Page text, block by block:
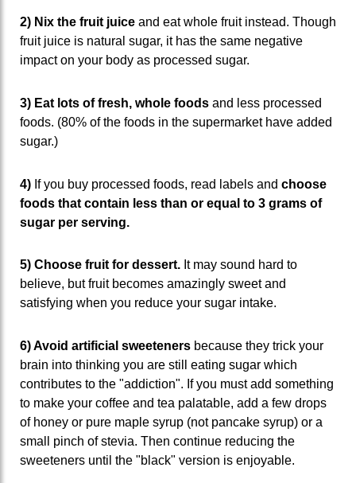
2) Nix the fruit juice and eat whole fruit instead. Though
fruit juice is natural sugar, it has the same negative
impact on your body as processed sugar.
3) Eat lots of fresh, whole foods and less processed
foods. (80% of the foods in the supermarket have added
sugar.)
4) If you buy processed foods, read labels and choose
foods that contain less than or equal to 3 grams of
sugar per serving.
5) Choose fruit for dessert. It may sound hard to
believe, but fruit becomes amazingly sweet and
satisfying when you reduce your sugar intake.
6) Avoid artificial sweeteners because they trick your
brain into thinking you are still eating sugar which
contributes to the "addiction". If you must add something
to make your coffee and tea palatable, add a few drops
of honey or pure maple syrup (not pancake syrup) or a
small pinch of stevia. Then continue reducing the
sweeteners until the "black" version is enjoyable.